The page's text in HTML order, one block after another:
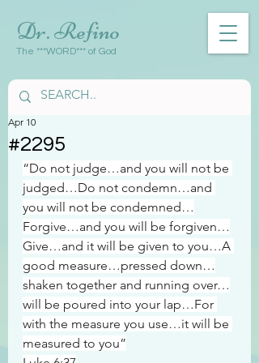
Dr. Refino
The ***WORD*** of God
#2295
Apr 10
“Do not judge…and you will not be
judged…Do not condemn…and
you will not be condemned…
Forgive…and you will be forgiven…
Give…and it will be given to you…A
good measure…pressed down…
shaken together and running over…
will be poured into your lap…For
with the measure you use…it will be
measured to you”